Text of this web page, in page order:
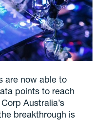
are now able to
points to reach
Australia’s
breakthrough is